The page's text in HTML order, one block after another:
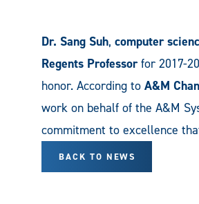
Dr. Sang Suh, computer
Regents Professorfor 2017-
honor. According to A&M
work on behalf of the A&M
commitment to excellence
BACK TO NEWS